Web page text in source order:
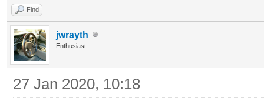
Find
jwrayth
Enthusiast
27 Jan 2020, 10:18